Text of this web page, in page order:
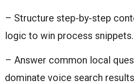
– Structure step-by-step
logic to win process snippets.
– Answer common local
dominate voice search